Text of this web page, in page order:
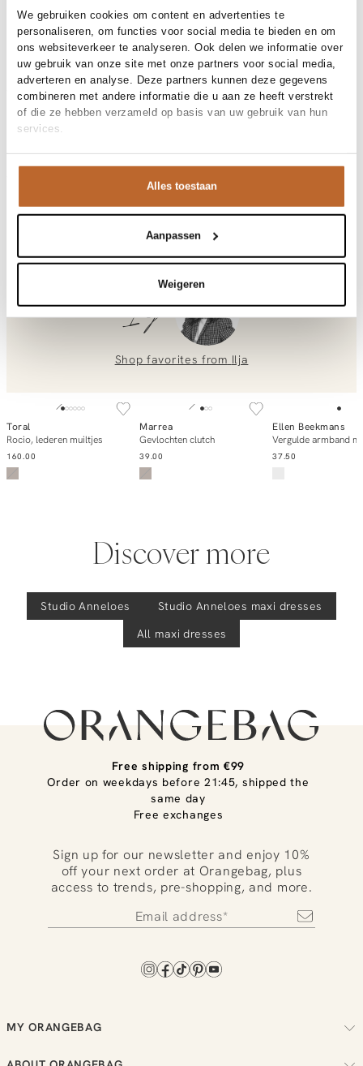
We gebruiken cookies om content en advertenties te
personaliseren, om functies voor social media te bieden en om
ons websiteverkeer te analyseren. Ook delen we informatie over
uw gebruik van onze site met onze partners voor social media,
adverteren en analyse. Deze partners kunnen deze gegevens
combineren met andere informatie die u aan ze heeft verstrekt
of die ze hebben verzameld op basis van uw gebruik van hun
services.
Alles toestaan
Aanpassen
Weigeren
Materials and care
Fabric
Fabric:
Material
Katoen, Linnen
Cleaning
Hand wash
Size and fit
Size advice
This size fits normal
Fit
Product details
Saturday linen dress
Variantnummer
8700
Variant name
espresso
00035630
Pattern
Effen
Steekzakken
Lining
Niet gevoerd
Occasion
Bruiloft, Vakantie
Saturday, katoen/linnenmix off shoulder jurk
At Orangebag, you get free delivery on orders over €99. All
orders are sent with a track & trace code, so you can always
track your parcel. If you place your order before 9.45 pm on
info@orangebag.comor call us on
0851 303631 (Mon–Fri: 09:00–17:00). We’re happy to help!
Shop the look
Ilja
Shop favorites from Ilja
Notify me
Toral
Rocio, lederen muiltjes
160.00
Notify me
Marrea
Gevlochten clutch
39.00
Add to
Ellen Beekmans
Vergulde armband
37.50
Discover more
Studio Anneloes Studio Anneloes maxi dresses
All maxi dresses
Free shipping from €99
Order on weekdays before 21:45, shipped the
same day
Free exchanges
Sign up for our newsletter and enjoy 10%
off your next order at Orangebag, plus
access to trends, pre-shopping, and more.
MY ORANGEBAG